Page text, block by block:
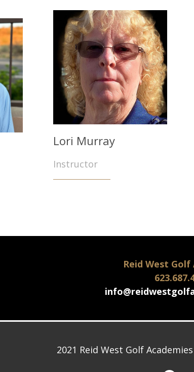
Lori Murray
Instructor
Reid West Golf
2021 Reid West Golf